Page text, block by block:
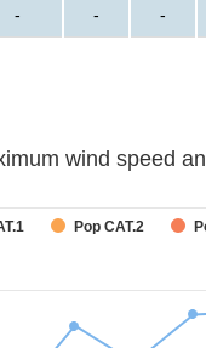
- - -
wind speed
Pop CAT.2